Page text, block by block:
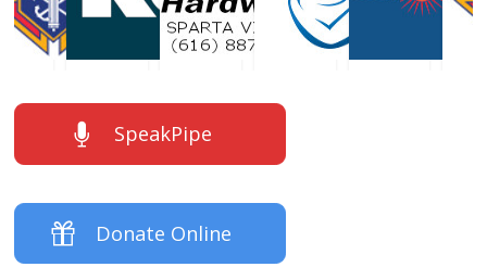
SpeakPipe
Donate Online